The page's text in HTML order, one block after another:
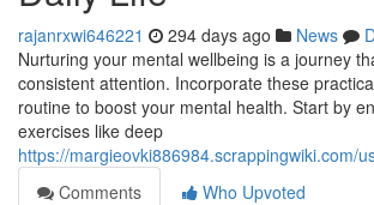
rajanrxwi646221 294 days ago News
Nurturing your mental wellbeing is a journey
consistent attention. Incorporate these
routine to boost your mental health. Start by
exercises like deep
https://margieovki886984.scrappingwiki.com/
Comments
Who Upvoted